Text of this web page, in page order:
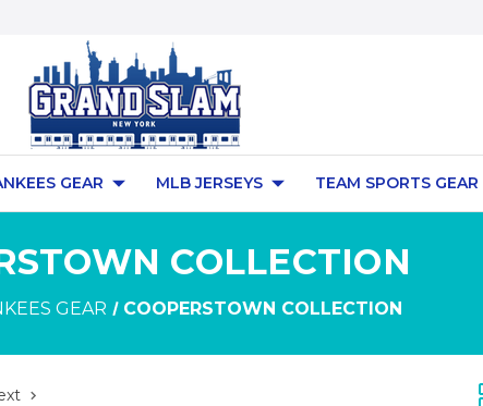
GEAR MLB JERSEYS TEAM SPORTS GEAR
COLLECTION
GEAR COOPERSTOWN COLLECTION